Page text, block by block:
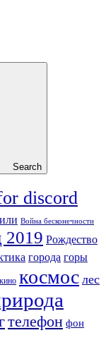
Search
discord
Война бесконечности
2019 Рождество
города горы
кино космос лес
телефон фон